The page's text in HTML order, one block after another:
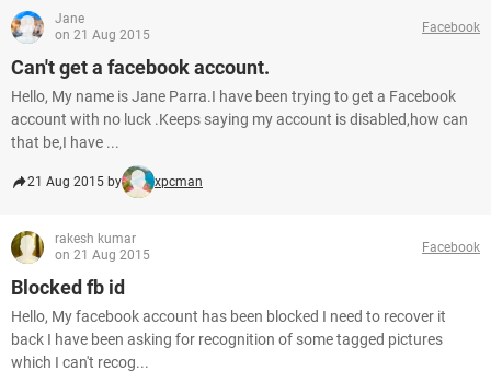
Jane
on 21 Aug 2015
Facebook
Can't get a facebook account.
Hello, My name is Jane Parra.I have been trying to get a Facebook
account with no luck .Keeps saying my account is disabled,how can
that be,I have ...
21 Aug 2015 by xpcman
rakesh kumar
on 21 Aug 2015
Facebook
Blocked fb id
Hello, My facebook account has been blocked I need to recover it
back I have been asking for recognition of some tagged pictures
which I can't recog...